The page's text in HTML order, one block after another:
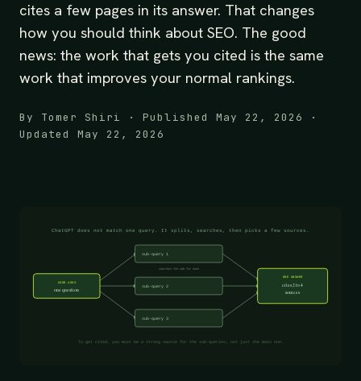
cites a few pages in its answer. That changes
how you should think about SEO. The good
news: the work that gets you cited is the same
work that improves your normal rankings.
By Tomer Shiri · Published May 22, 2026 ·
Updated May 22, 2026